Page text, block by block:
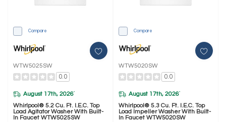
Compare
WTW5025SW
0.0
August 17th, 2026*
Whirlpool® 5.2 Cu. Ft. I.E.C. Top
Load Agitator Washer With Built-
In Faucet WTW5025SW
Compare
WTW5020SW
0.0
August 17th, 2026*
Whirlpool® 5.3 Cu. Ft. I.E.C. Top
Load Impeller Washer With Built-
In Faucet WTW5020SW